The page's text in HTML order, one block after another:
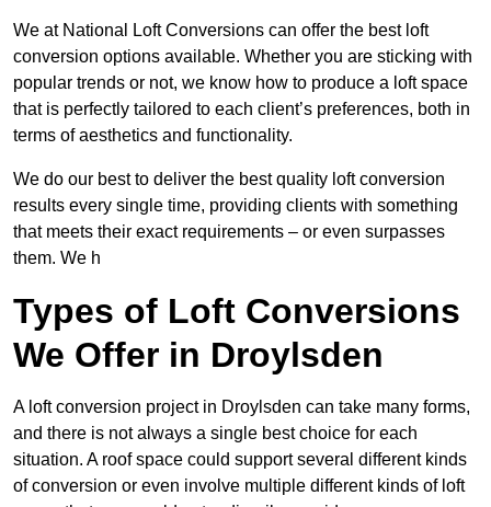
We at National Loft Conversions can offer the best loft
conversion options available. Whether you are sticking with
popular trends or not, we know how to produce a loft space
that is perfectly tailored to each client’s preferences, both in
terms of aesthetics and functionality.
We do our best to deliver the best quality loft conversion
results every single time, providing clients with something
that meets their exact requirements – or even surpasses
them. We h
Types of Loft Conversions
We Offer in Droylsden
A loft conversion project in Droylsden can take many forms,
and there is not always a single best choice for each
situation. A roof space could support several different kinds
of conversion or even involve multiple different kinds of loft